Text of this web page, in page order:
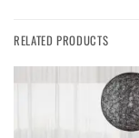
RELATED PRODUCTS